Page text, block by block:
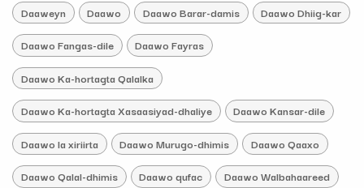
Daaweyn Daawo Daawo Barar-damis Daawo Dhiig-kar
Daawo Fangas-dile Daawo Fayras
Daawo Ka-hortagta Qalalka
Daawo Ka-hortagta Xasaasiyad-dhaliye Daawo Kansar-dile
Daawo la xiriirta Daawo Murugo-dhimis Daawo Qaaxo
Daawo Qalal-dhimis Daawo qufac Daawo Walbahaareed